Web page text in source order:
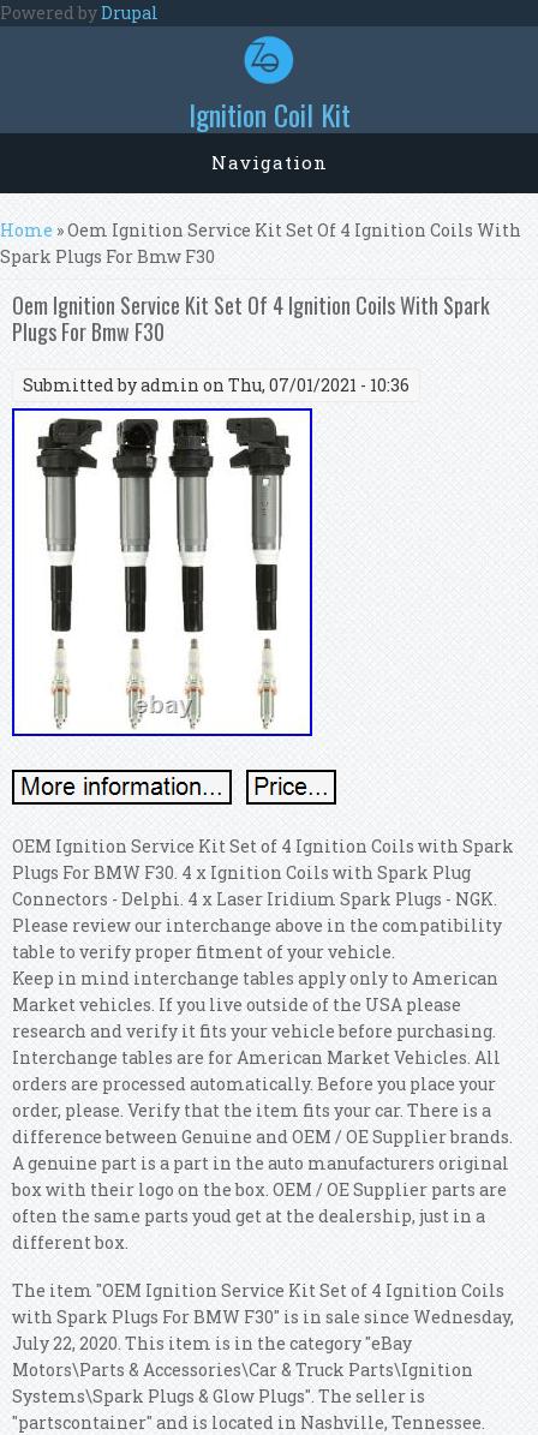
Skip to main content
Powered byDrupal
Ignition Coil Kit
Navigation
You are here
Home » Oem Ignition Service Kit Set Of 4 Ignition Coils With
Spark Plugs For Bmw F30
Oem Ignition Service Kit Set Of 4 Ignition Coils With Spark
Plugs For Bmw F30
Submitted byadmin on Thu, 07/01/2021 - 10:36
OEM Ignition Service Kit Set of 4 Ignition Coils with Spark
Plugs For BMW F30. 4 x Ignition Coils with Spark Plug
Connectors - Delphi. 4 x Laser Iridium Spark Plugs - NGK.
Please review our interchange above in the compatibility
table to verify proper fitment of your vehicle.
Keep in mind interchange tables apply only to American
Market vehicles. If you live outside of the USA please
research and verify it fits your vehicle before purchasing.
Interchange tables are for American Market Vehicles. All
orders are processed automatically. Before you place your
order, please. Verify that the item fits your car. There is a
difference between Genuine and OEM / OE Supplier brands.
A genuine part is a part in the auto manufacturers original
box with their logo on the box. OEM / OE Supplier parts are
often the same parts youd get at the dealership, just in a
different box.
The item "OEM Ignition Service Kit Set of 4 Ignition Coils
with Spark Plugs For BMW F30" is in sale since Wednesday,
July 22, 2020. This item is in the category "eBay
Motors\Parts & Accessories\Car & Truck Parts\Ignition
Systems\Spark Plugs & Glow Plugs". The seller is
"partscontainer" and is located in Nashville, Tennessee.